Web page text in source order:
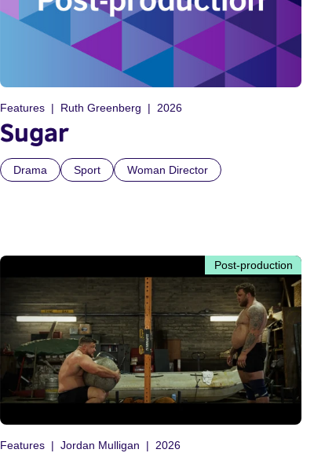
Features Ruth Greenberg 2026
Sugar
Drama Sport Woman Director
Post-production
Features Jordan Mulligan 2026